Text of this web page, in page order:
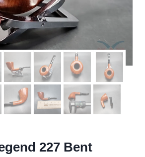
227 Bent